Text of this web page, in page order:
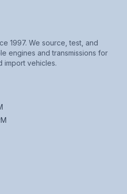
1997. We source, test, and
engines and transmissions for
import vehicles.